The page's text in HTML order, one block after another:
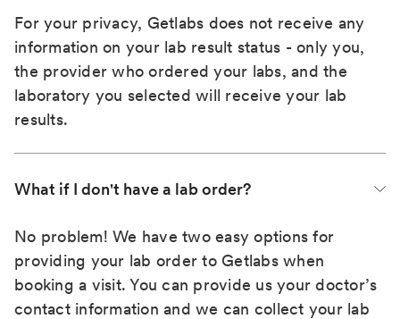
For your privacy, Getlabs does not receive any
information on your lab result status - only you,
the provider who ordered your labs, and the
laboratory you selected will receive your lab
results.
What if I don't have a lab order?
No problem! We have two easy options for
providing your lab order to Getlabs when
booking a visit. You can provide us your doctor’s
contact information and we can collect your lab